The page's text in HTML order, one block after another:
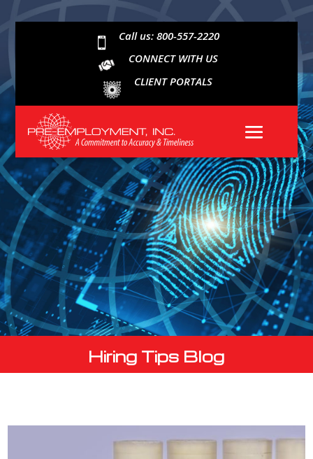

Call us: 800-557-2220
CONNECT WITH US
CLIENT PORTALS
Hiring Tips Blog